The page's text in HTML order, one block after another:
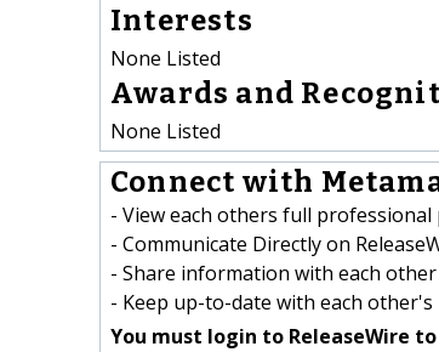
Interests
None Listed
Awards and
None Listed
Connect with
- View each others full professional
- Communicate Directly on
- Share information with each other
- Keep up-to-date with each other's
You must login to ReleaseWire